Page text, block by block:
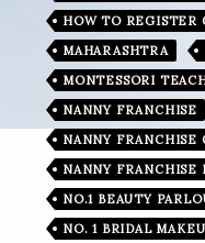
HOW TO
MAHARASHTRA
MONTESSORI
NANNY FRANCHISE
NANNY FRANCHISE
NANNY FRANCHISE
NO.1 BEAUTY
NO. 1 BRIDAL